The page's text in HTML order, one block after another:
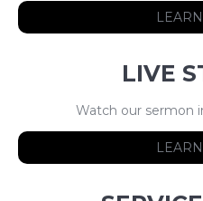
LIVE
Watch our sermon